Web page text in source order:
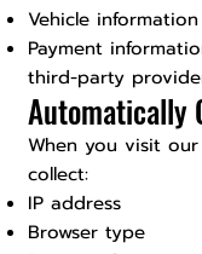
Vehicle information
Payment
third-party
Automatically
When you visit
collect:
IP address
Browser type